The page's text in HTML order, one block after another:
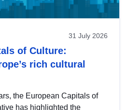
31 July 2026
of Culture:
rich cultural
the European Capitals of
has highlighted the